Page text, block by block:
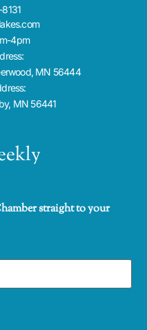
4pm
MN 56444
MN 56441
straight to your